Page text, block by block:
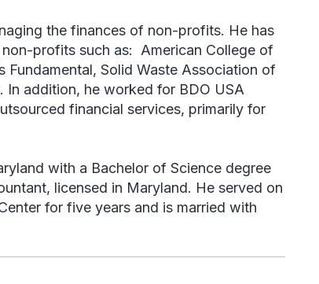
the finances of non-profits. He has
profits such as: American College of
Fundamental, Solid Waste Association of
In addition, he worked for BDO USA
financial services, primarily for
with a Bachelor of Science degree
licensed in Maryland. He served on
for five years and is married with